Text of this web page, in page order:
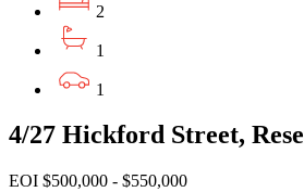
2
1
1
4/27 Hickford Street,
EOI $500,000 - $550,000